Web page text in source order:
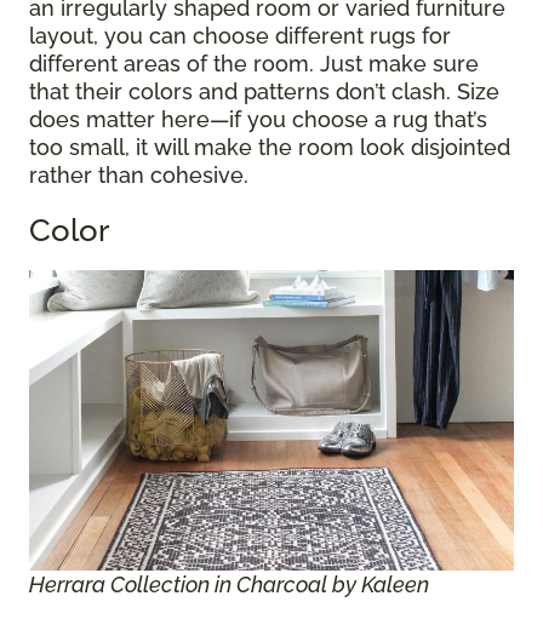
an irregularly shaped room or varied furniture
layout, you can choose different rugs for
different areas of the room. Just make sure
that their colors and patterns don’t clash. Size
does matter here—if you choose a rug that’s
too small, it will make the room look disjointed
rather than cohesive.
Color
Herrara Collection in Charcoal by Kaleen